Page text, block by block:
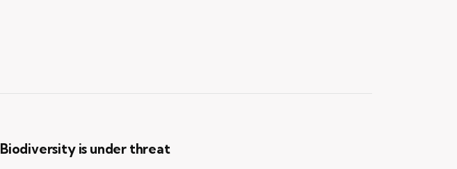
Biodiversity is under threat